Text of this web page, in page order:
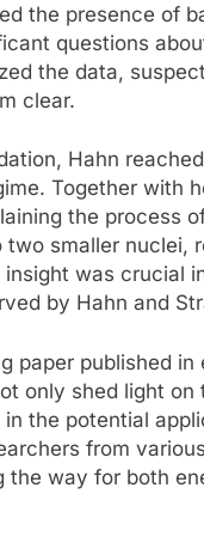
the presence of
questions
the data,
clear.
Hahn
Together with
the process
smaller nuclei,
was crucial
by Hahn and
paper published
only shed light
the potential
from
way for both